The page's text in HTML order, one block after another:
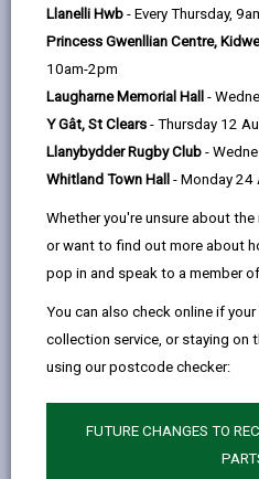
Llanelli Hwb - Every Thursday,
Princess Gwenllian Centre,
10am-2pm
Laugharne Memorial Hall -
Y Gât, St Clears - Thursday 12
Llanybydder Rugby Club -
Whitland Town Hall - Monday 24
Whether you're unsure about
or want to find out more about
pop in and speak to a member
You can also check online if
collection service, or staying on
using our postcode checker:
FUTURE CHANGES TO
CATCHMENT AREAS
Bro Dinefwr
Ffairfach, Llandeilo, SA19
01558 824800